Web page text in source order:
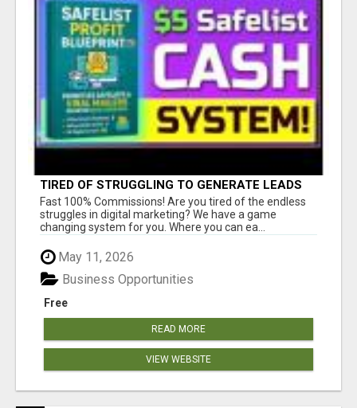
TIRED OF STRUGGLING TO GENERATE LEADS
AND INCOME ONLINE?
Fast 100% Commissions! Are you tired of the endless
struggles in digital marketing? We have a game
changing system for you. Where you can ea...
May 11, 2026
Free
Business Opportunities
READ MORE
VIEW WEBSITE